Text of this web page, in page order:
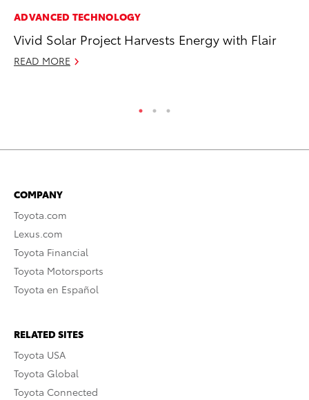
ADVANCED TECHNOLOGY
Vivid Solar Project Harvests Energy with Flair
READ MORE
COMPANY
Toyota.com
Lexus.com
Toyota Financial
Toyota Motorsports
Toyota en Español
RELATED SITES
Toyota USA
Toyota Global
Toyota Connected